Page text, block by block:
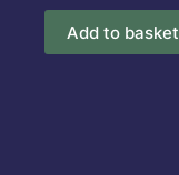
Add to basket